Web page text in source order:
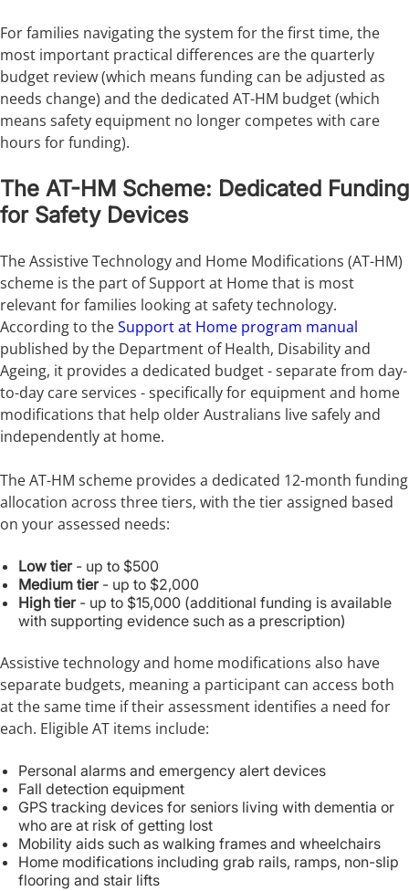
For families navigating the system for the first time, the
most important practical differences are the quarterly
budget review (which means funding can be adjusted as
needs change) and the dedicated AT-HM budget (which
means safety equipment no longer competes with care
hours for funding).
The AT-HM Scheme: Dedicated Funding
for Safety Devices
The Assistive Technology and Home Modifications (AT-HM)
scheme is the part of Support at Home that is most
relevant for families looking at safety technology.
According to theSupport at Home program manual
published by the Department of Health, Disability and
Ageing, it provides a dedicated budget - separate from day-
to-day care services - specifically for equipment and home
modifications that help older Australians live safely and
independently at home.
The AT-HM scheme provides a dedicated 12-month funding
allocation across three tiers, with the tier assigned based
on your assessed needs:
Low tier- up to $500
Medium tier- up to $2,000
High tier- up to $15,000 (additional funding is available
with supporting evidence such as a prescription)
Assistive technology and home modifications also have
separate budgets, meaning a participant can access both
at the same time if their assessment identifies a need for
each. Eligible AT items include:
Personal alarms and emergency alert devices
Fall detection equipment
GPS tracking devices for seniors living with dementia or
who are at risk of getting lost
Mobility aids such as walking frames and wheelchairs
Home modifications including grab rails, ramps, non-slip
flooring and stair lifts